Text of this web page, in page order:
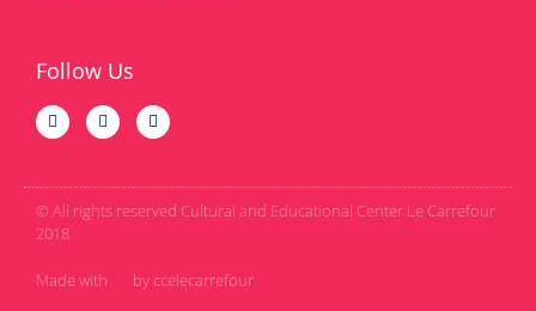
Follow Us
© All rights reserved Cultural and Educational Center Le Carrefour
2018
Made with by ccelecarrefour